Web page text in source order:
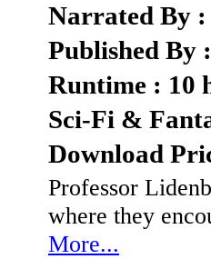
Narrated By
Published By
Runtime : 10
Sci-Fi &
Download
Professor
where they
More...